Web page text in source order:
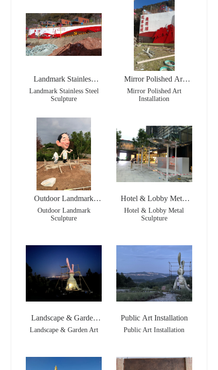
Landmark Stainless
Steel Sculpture
Landmark Stainless Steel
Sculpture
Mirror Polished Art
Installation
Mirror Polished Art
Installation
Outdoor Landmark
Sculpture
Outdoor Landmark
Sculpture
Hotel & Lobby Metal
Sculpture
Hotel & Lobby Metal
Sculpture
Landscape & Garden
Art
Landscape & Garden Art
Public Art Installation
Public Art Installation